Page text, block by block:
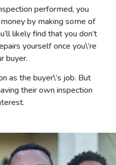
performed, you
by making some of
likely find that you don’t
yourself once you\’re
buyer.
as the buyer\’s job. But
their own inspection